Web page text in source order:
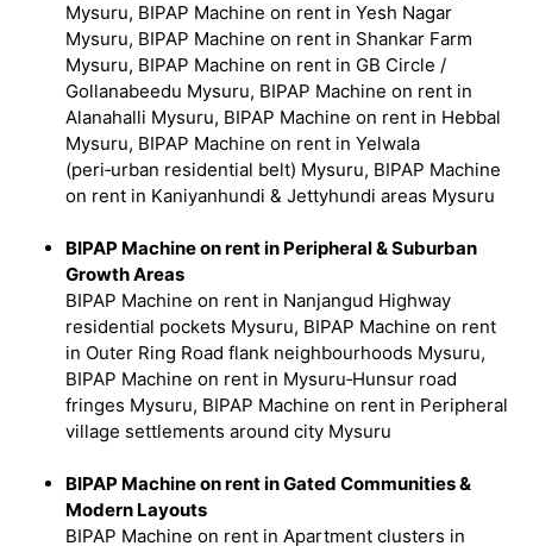
Mysuru, BIPAP Machine on rent in Yesh Nagar
Mysuru, BIPAP Machine on rent in Shankar Farm
Mysuru, BIPAP Machine on rent in GB Circle /
Gollanabeedu Mysuru, BIPAP Machine on rent in
Alanahalli Mysuru, BIPAP Machine on rent in Hebbal
Mysuru, BIPAP Machine on rent in Yelwala
(peri‑urban residential belt) Mysuru, BIPAP Machine
on rent in Kaniyanhundi & Jettyhundi areas Mysuru
BIPAP Machine on rent in Peripheral & Suburban
Growth Areas
BIPAP Machine on rent in Nanjangud Highway
residential pockets Mysuru, BIPAP Machine on rent
in Outer Ring Road flank neighbourhoods Mysuru,
BIPAP Machine on rent in Mysuru‑Hunsur road
fringes Mysuru, BIPAP Machine on rent in Peripheral
village settlements around city Mysuru
BIPAP Machine on rent in Gated Communities &
Modern Layouts
BIPAP Machine on rent in Apartment clusters in